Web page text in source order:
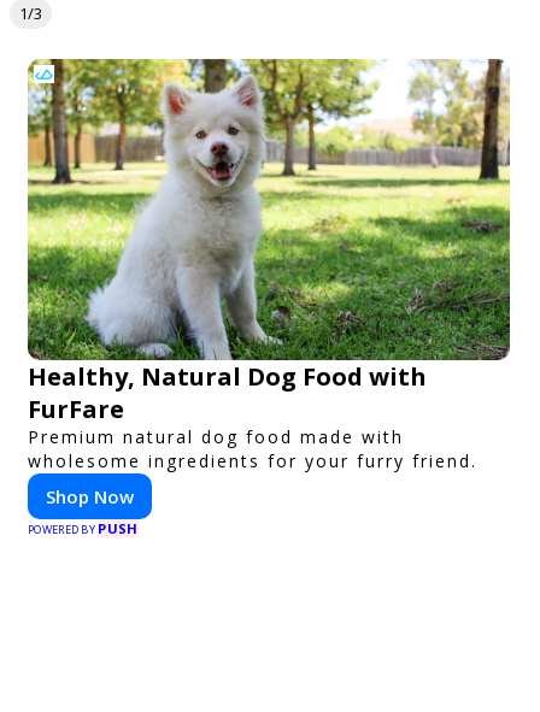
1/3
Healthy, Natural Dog Food with
FurFare
Premium natural dog food made with
wholesome ingredients for your furry friend.
Shop Now
POWERED BY PUSH